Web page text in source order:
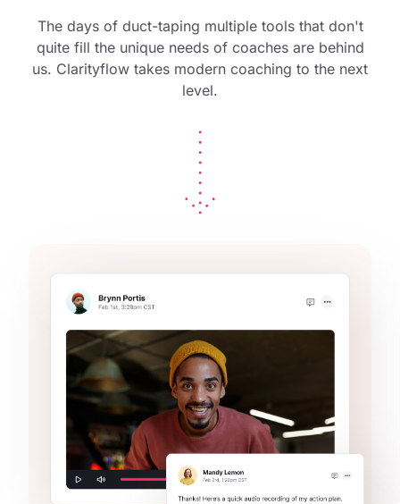
The days of duct-taping multiple tools that don't
quite fill the unique needs of coaches are behind
us. Clarityflow takes modern coaching to the next
level.